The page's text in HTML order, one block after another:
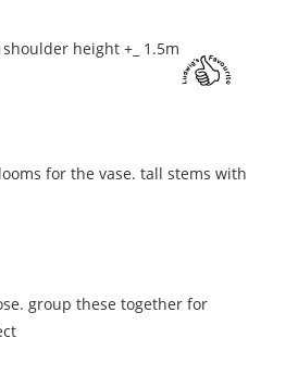
height +_ 1.5m
for the vase. tall stems with
group these together for